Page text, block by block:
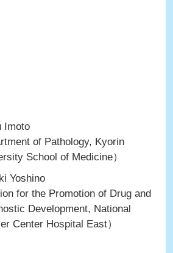
Imoto
of Pathology, Kyorin
School of Medicine）
Yoshino
for the Promotion of Drug and
Development, National
Center Hospital East）